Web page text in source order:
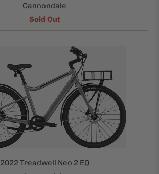
Cannondale
Sold Out
2022 Treadwell Neo 2 EQ